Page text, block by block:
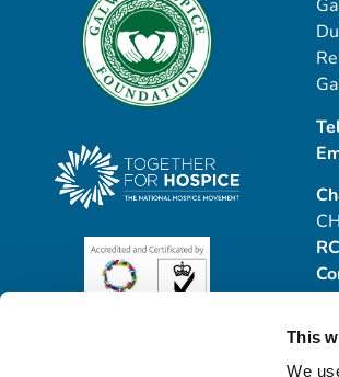
This
We